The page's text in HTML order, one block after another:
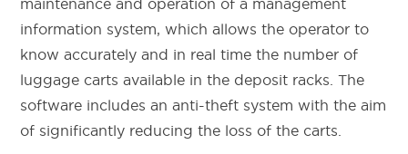
maintenance and operation of a management
information system, which allows the operator to
know accurately and in real time the number of
luggage carts available in the deposit racks. The
software includes an anti-theft system with the aim
of significantly reducing the loss of the carts.